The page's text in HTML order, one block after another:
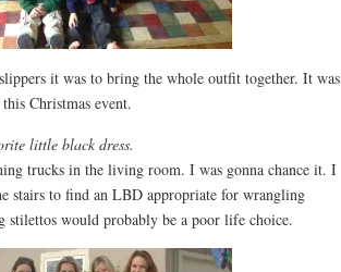
it was to bring the whole outfit together. It was
Christmas event.
little black dress.
trucks in the living room. I was gonna chance it. I
stairs to find an LBD appropriate for wrangling
would probably be a poor life choice.